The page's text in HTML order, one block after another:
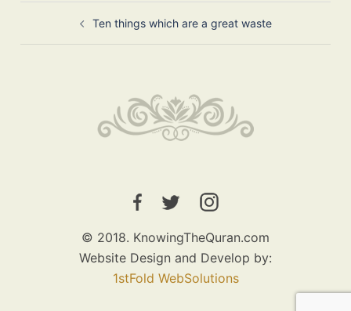
navigationTen things which are a great waste
© 2018. KnowingTheQuran.com
Website Design and Develop by:
1stFold WebSolutions